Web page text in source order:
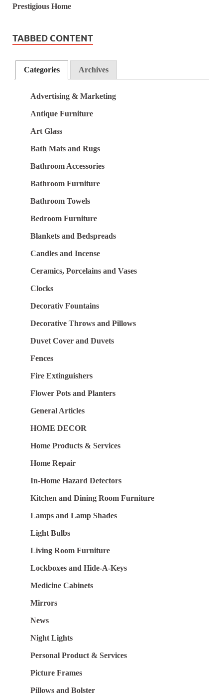
TABBED CONTENT
Categories Archives
Advertising & Marketing
Antique Furniture
Art Glass
Bath Mats and Rugs
Bathroom Accessories
Bathroom Furniture
Bathroom Towels
Bedroom Furniture
Blankets and Bedspreads
Candles and Incense
Ceramics, Porcelains and Vases
Clocks
Decorativ Fountains
Decorative Throws and Pillows
Duvet Cover and Duvets
Fences
Fire Extinguishers
Flower Pots and Planters
General Articles
HOME DECOR
Home Products & Services
Home Repair
In-Home Hazard Detectors
Kitchen and Dining Room Furniture
Lamps and Lamp Shades
Light Bulbs
Living Room Furniture
Lockboxes and Hide-A-Keys
Medicine Cabinets
Mirrors
News
Night Lights
Personal Product & Services
Picture Frames
Pillows and Bolster